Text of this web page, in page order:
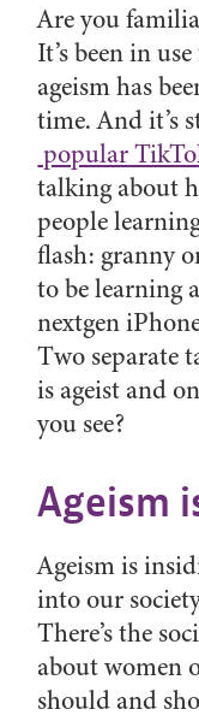
Are you
It’s been in
ageism has
time. And it’s
popular
talking about
people
flash: granny
to be learning
nextgen
Two separate
is ageist and
you see?
Ageism
Ageism is
into our
There’s the
about women
should and